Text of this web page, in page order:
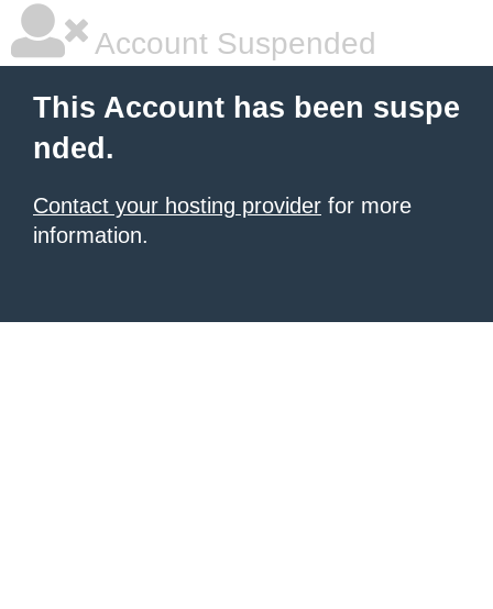
Account Suspended
This Account has been suspe
nded.
Contact your hosting provider for more
information.